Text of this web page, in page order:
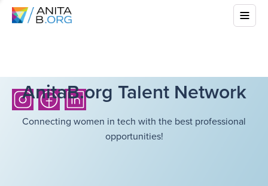
AnitaB.org Talent Network
Connecting women in tech with the best professional
opportunities!